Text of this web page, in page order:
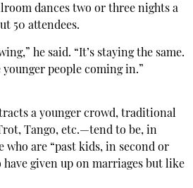
dances two or three nights a
50 attendees.
he said. “It’s staying the same.
people coming in.”
a younger crowd, traditional
Tango, etc.—tend to be, in
who are “past kids, in second or
given up on marriages but like